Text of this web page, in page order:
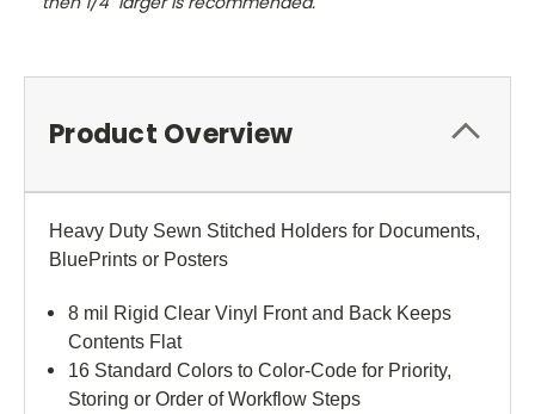
Product Overview
Heavy Duty Sewn Stitched Holders for Documents,
BluePrints or Posters
8 mil Rigid Clear Vinyl Front and Back Keeps
Contents Flat
16 Standard Colors to Color-Code for Priority,
Storing or Order of Workflow Steps